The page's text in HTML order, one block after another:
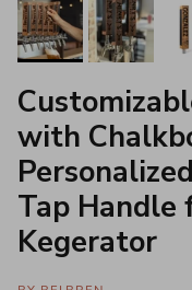
with
Tap Handle
Kegerator